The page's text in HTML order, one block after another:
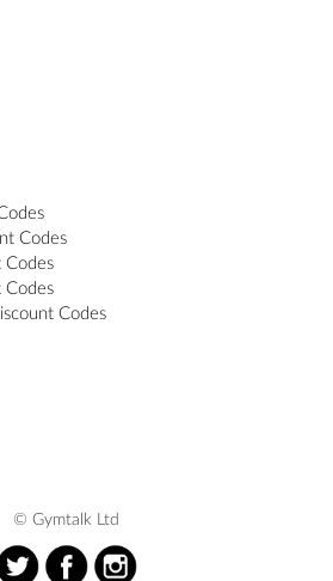
Codes
Codes
Codes
Codes
© Gymtalk Ltd